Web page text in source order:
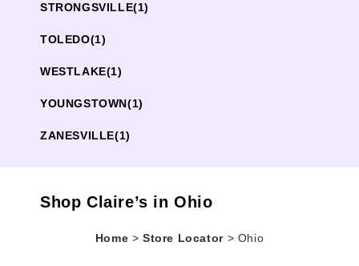
STRONGSVILLE(1)
TOLEDO(1)
WESTLAKE(1)
YOUNGSTOWN(1)
ZANESVILLE(1)
Shop Claire’s in Ohio
Home > Store Locator > Ohio